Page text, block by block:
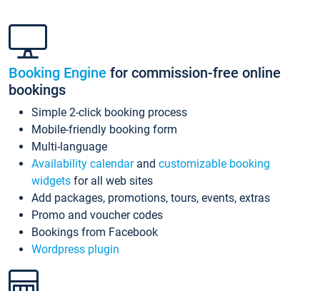
Booking Engine for commission-free online
bookings
Simple 2-click booking process
Mobile-friendly booking form
Multi-language
Availability calendarand customizable booking
widgets for all web sites
Add packages, promotions, tours, events, extras
Promo and voucher codes
Bookings from Facebook
Wordpress plugin